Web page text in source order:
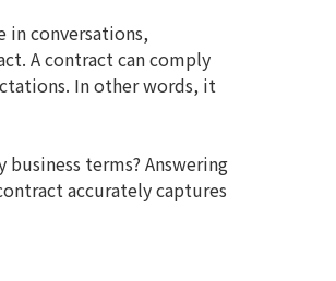
in conversations,
A contract can comply
In other words, it
terms? Answering
accurately captures